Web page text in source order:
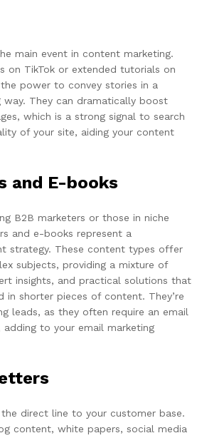
main event in content marketing.
on TikTok or extended tutorials on
the power to convey stories in a
way. They can dramatically boost
which is a strong signal to search
of your site, aiding your content
and E-books
B2B marketers or those in niche
and e-books represent a
strategy. These content types offer
subjects, providing a mixture of
insights, and practical solutions that
in shorter pieces of content. They’re
leads, as they often require an email
to your email marketing
direct line to your customer base.
content, white papers, social media